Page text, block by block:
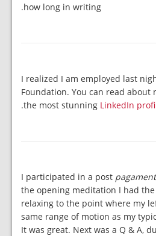
how long in writing.
I realized I am employed last
Foundation. You can read about
the most stunning LinkedIn
.
I participated in a post
the opening meditation I had
relaxing to the point where my
same range of motion as my
It was great. Next was a Q & A,